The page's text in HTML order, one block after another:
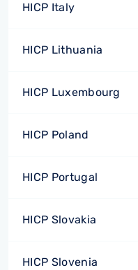
HICP Italy
HICP Lithuania
HICP Luxembourg
HICP Poland
HICP Portugal
HICP Slovakia
HICP Slovenia